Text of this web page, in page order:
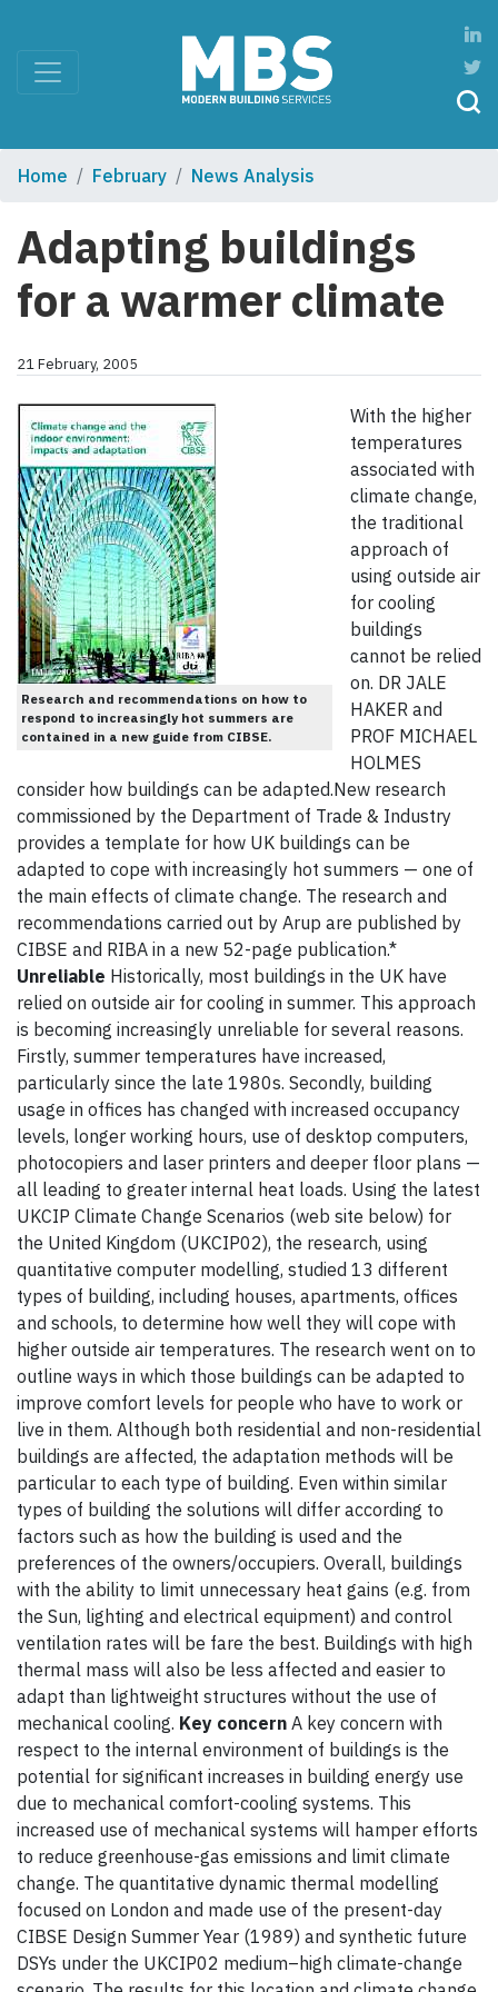
Home February News Analysis
Adapting buildings
for a warmer climate
21 February, 2005
Research and recommendations on how to
respond to increasingly hot summers are
contained in a new guide from CIBSE.
With the higher
temperatures
associated with
climate change,
the traditional
approach of
using outside air
for cooling
buildings
cannot be relied
on. DR JALE
HAKER and
PROF MICHAEL
HOLMES
consider how buildings can be adapted.New research
commissioned by the Department of Trade & Industry
provides a template for how UK buildings can be
adapted to cope with increasingly hot summers — one of
the main effects of climate change. The research and
recommendations carried out by Arup are published by
CIBSE and RIBA in a new 52-page publication.*
Unreliable Historically, most buildings in the UK have
relied on outside air for cooling in summer. This approach
is becoming increasingly unreliable for several reasons.
Firstly, summer temperatures have increased,
particularly since the late 1980s. Secondly, building
usage in offices has changed with increased occupancy
levels, longer working hours, use of desktop computers,
photocopiers and laser printers and deeper floor plans —
all leading to greater internal heat loads. Using the latest
UKCIP Climate Change Scenarios (web site below) for
the United Kingdom (UKCIP02), the research, using
quantitative computer modelling, studied 13 different
types of building, including houses, apartments, offices
and schools, to determine how well they will cope with
higher outside air temperatures. The research went on to
outline ways in which those buildings can be adapted to
improve comfort levels for people who have to work or
live in them. Although both residential and non-residential
buildings are affected, the adaptation methods will be
particular to each type of building. Even within similar
types of building the solutions will differ according to
factors such as how the building is used and the
preferences of the owners/occupiers. Overall, buildings
with the ability to limit unnecessary heat gains (e.g. from
the Sun, lighting and electrical equipment) and control
ventilation rates will be fare the best. Buildings with high
thermal mass will also be less affected and easier to
adapt than lightweight structures without the use of
mechanical cooling. Key concern A key concern with
respect to the internal environment of buildings is the
potential for significant increases in building energy use
due to mechanical comfort-cooling systems. This
increased use of mechanical systems will hamper efforts
to reduce greenhouse-gas emissions and limit climate
change. The quantitative dynamic thermal modelling
focused on London and made use of the present-day
CIBSE Design Summer Year (1989) and synthetic future
DSYs under the UKCIP02 medium–high climate-change